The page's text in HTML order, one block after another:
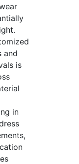
and
is
in